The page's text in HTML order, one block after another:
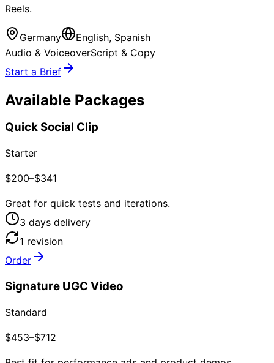
Reels.
Germany
English, Spanish
Audio & VoiceoverScript & Copy
Start a Brief
Available Packages
Quick Social Clip
Starter
$200–$341
Great for quick tests and iterations.
3 days delivery
1 revision
Order
Signature UGC Video
Standard
$453–$712